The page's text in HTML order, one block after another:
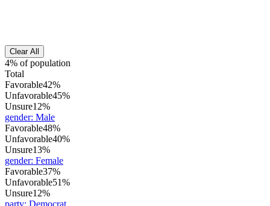
Clear All
4% of population
Total
Favorable42%
Unfavorable45%
Unsure12%
gender: Male
Favorable48%
Unfavorable40%
Unsure13%
gender: Female
Favorable37%
Unfavorable51%
Unsure12%
party: Democrat